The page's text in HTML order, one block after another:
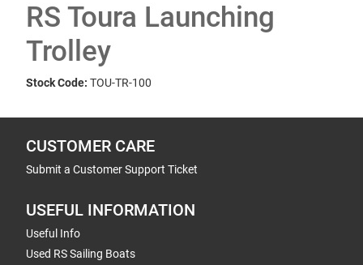
RS Toura Launching
Trolley
Stock Code: TOU-TR-100
CUSTOMER CARE
Submit a Customer Support Ticket
USEFUL INFORMATION
Useful Info
Used RS Sailing Boats